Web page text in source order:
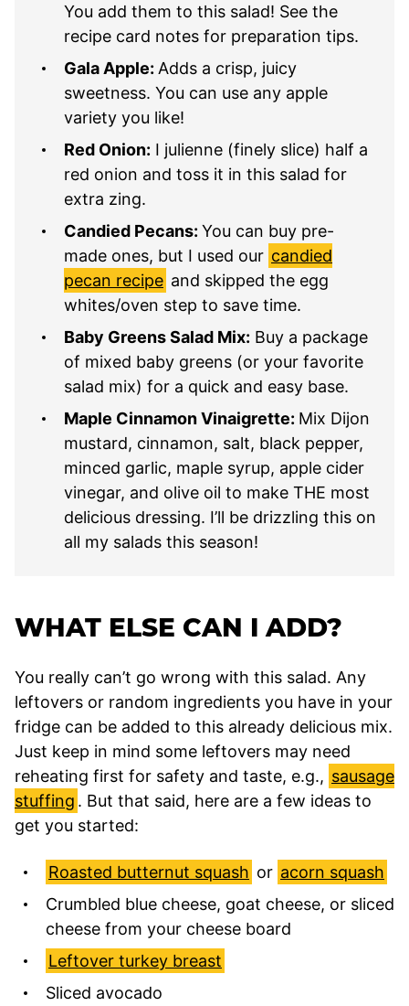
You add them to this salad! See the
recipe card notes for preparation tips.
Gala Apple: Adds a crisp, juicy
sweetness. You can use any apple
variety you like!
Red Onion: I julienne (finely slice) half a
red onion and toss it in this salad for
extra zing.
Candied Pecans: You can buy pre-
made ones, but I used our candied
pecan recipe and skipped the egg
whites/oven step to save time.
Baby Greens Salad Mix: Buy a package
of mixed baby greens (or your favorite
salad mix) for a quick and easy base.
Maple Cinnamon Vinaigrette: Mix Dijon
mustard, cinnamon, salt, black pepper,
minced garlic, maple syrup, apple cider
vinegar, and olive oil to make THE most
delicious dressing. I’ll be drizzling this on
all my salads this season!
WHAT ELSE CAN I ADD?
You really can’t go wrong with this salad. Any
leftovers or random ingredients you have in your
fridge can be added to this already delicious mix.
Just keep in mind some leftovers may need
reheating first for safety and taste, e.g., sausage
stuffing . But that said, here are a few ideas to
get you started:
Roasted butternut squash or acorn squash
Crumbled blue cheese, goat cheese, or sliced
cheese from your cheese board
Leftover turkey breast
Sliced avocado